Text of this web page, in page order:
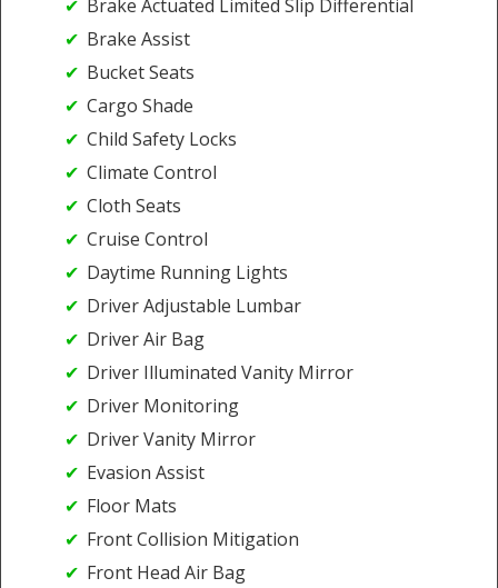
Brake Actuated Limited Slip Differential
Brake Assist
Bucket Seats
Cargo Shade
Child Safety Locks
Climate Control
Cloth Seats
Cruise Control
Daytime Running Lights
Driver Adjustable Lumbar
Driver Air Bag
Driver Illuminated Vanity Mirror
Driver Monitoring
Driver Vanity Mirror
Evasion Assist
Floor Mats
Front Collision Mitigation
Front Head Air Bag